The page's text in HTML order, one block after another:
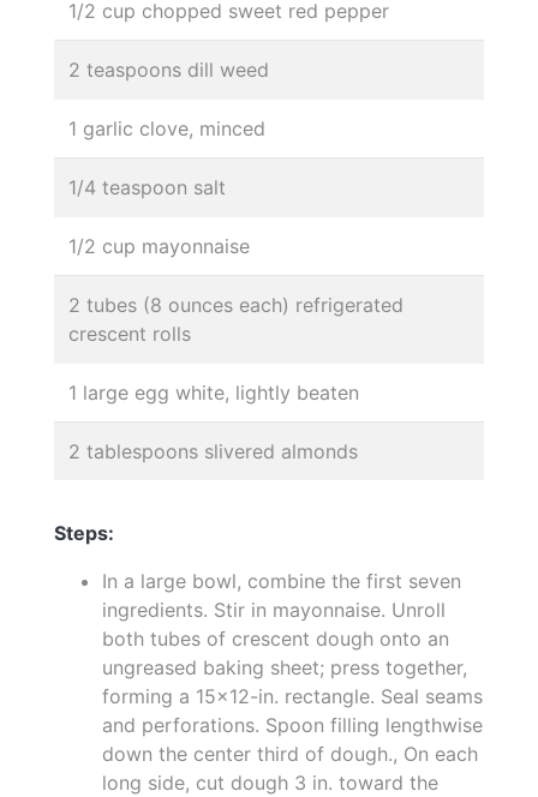
1/2 cup chopped sweet red pepper
2 teaspoons dill weed
1 garlic clove, minced
1/4 teaspoon salt
1/2 cup mayonnaise
2 tubes (8 ounces each) refrigerated
crescent rolls
1 large egg white, lightly beaten
2 tablespoons slivered almonds
Steps:
In a large bowl, combine the first seven
ingredients. Stir in mayonnaise. Unroll
both tubes of crescent dough onto an
ungreased baking sheet; press together,
forming a 15x12-in. rectangle. Seal seams
and perforations. Spoon filling lengthwise
down the center third of dough., On each
long side, cut dough 3 in. toward the